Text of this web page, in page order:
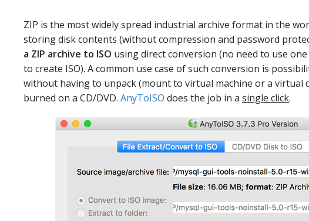
ZIP is the most widely spread industrial archive format in the
storing disk contents (without compression and password
a ZIP archive to ISO using direct conversion (no need to use
to create ISO). A common use case of such conversion is
without having to unpack (mount to virtual machine or a virtual
burned on a CD/DVD. AnyToISO does the job in a single click.